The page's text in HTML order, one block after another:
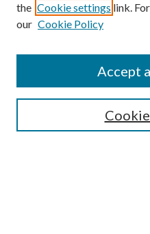
SEARCH
the Cookie settings link.
our Cookie Policy
Accept